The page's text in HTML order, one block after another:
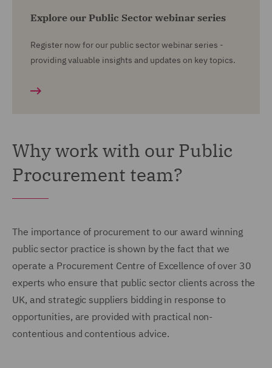
Explore our Public Sector webinar series
Register now for our public sector webinar series -
providing valuable insights and updates on key topics.
Why work with our Public
Procurement team?
The importance of procurement to our award winning
public sector practice is shown by the fact that we
operate a Procurement Centre of Excellence of over 30
experts who ensure that public sector clients across the
UK, and strategic suppliers bidding in response to
opportunities, are provided with practical non-
contentious and contentious advice.